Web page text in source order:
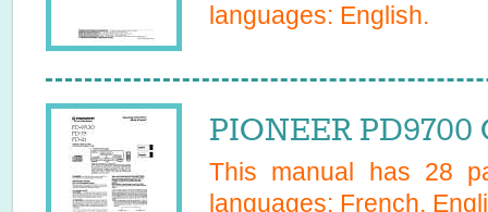
languages: English.
PIONEER
This manual has 28
languages: French,